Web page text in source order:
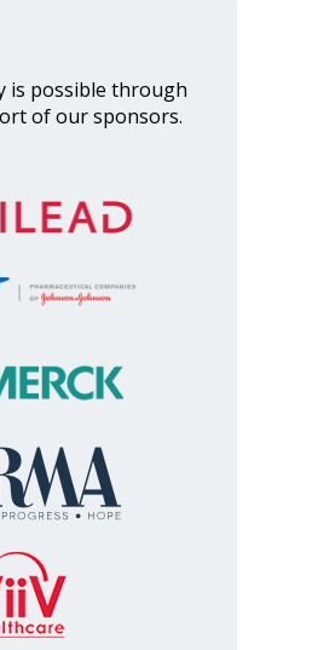
is possible through
of our sponsors.